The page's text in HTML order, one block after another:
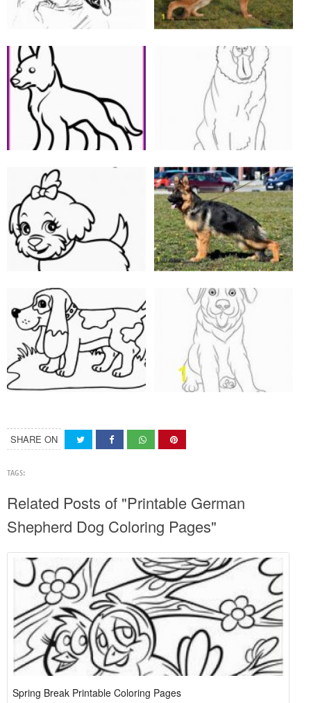
SHARE ON
TAGS:
Related Posts of "Printable German
Shepherd Dog Coloring Pages"
Spring Break Printable Coloring Pages